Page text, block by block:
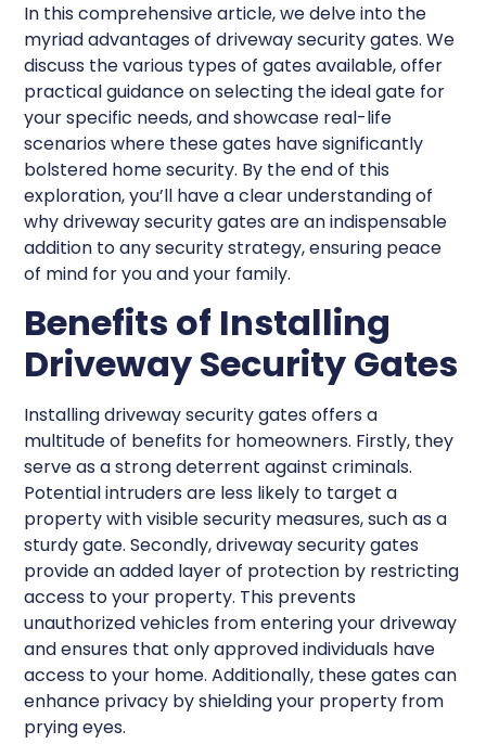
In this comprehensive article, we delve into the
myriad advantages of driveway security gates. We
discuss the various types of gates available, offer
practical guidance on selecting the ideal gate for
your specific needs, and showcase real-life
scenarios where these gates have significantly
bolstered home security. By the end of this
exploration, you’ll have a clear understanding of
why driveway security gates are an indispensable
addition to any security strategy, ensuring peace
of mind for you and your family.
Benefits of Installing
Driveway Security Gates
Installing driveway security gates offers a
multitude of benefits for homeowners. Firstly, they
serve as a strong deterrent against criminals.
Potential intruders are less likely to target a
property with visible security measures, such as a
sturdy gate. Secondly, driveway security gates
provide an added layer of protection by restricting
access to your property. This prevents
unauthorized vehicles from entering your driveway
and ensures that only approved individuals have
access to your home. Additionally, these gates can
enhance privacy by shielding your property from
prying eyes.